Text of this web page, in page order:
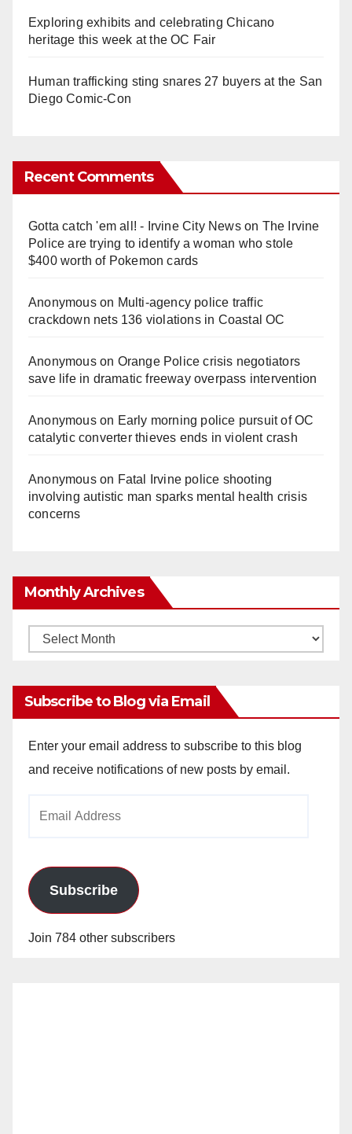
Exploring exhibits and celebrating Chicano
heritage this week at the OC Fair
Human trafficking sting snares 27 buyers at the San
Diego Comic-Con
Recent Comments
Gotta catch 'em all! - Irvine City Newson The Irvine
Police are trying to identify a woman who stole
$400 worth of Pokemon cards
Anonymouson Multi‑agency police traffic
crackdown nets 136 violations in Coastal OC
Anonymouson Orange Police crisis negotiators
save life in dramatic freeway overpass intervention
Anonymouson Early morning police pursuit of OC
catalytic converter thieves ends in violent crash
Anonymouson Fatal Irvine police shooting
involving autistic man sparks mental health crisis
concerns
Monthly Archives
Monthly
Subscribe to Blog via Email
Enter your email address to subscribe to this blog
and receive notifications of new posts by email.
Subscribe
Join 784 other subscribers